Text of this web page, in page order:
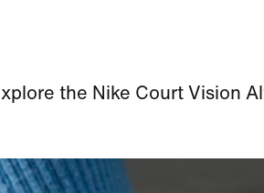
the Nike Court Vision